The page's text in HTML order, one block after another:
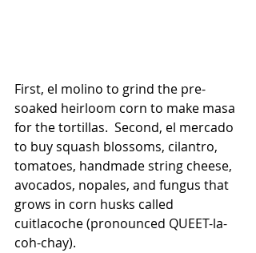
First, el molino to grind the pre-
soaked heirloom corn to make masa
for the tortillas.  Second, el mercado
to buy squash blossoms, cilantro,
tomatoes, handmade string cheese,
avocados, nopales, and fungus that
grows in corn husks called
cuitlacoche (pronounced QUEET-la-
coh-chay).